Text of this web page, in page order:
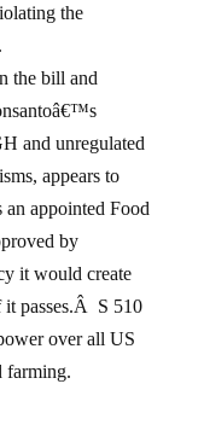
the
the bill and
and unregulated
appears to
an appointed Food
by
it would create
passes.Â S 510
over all US
farming.